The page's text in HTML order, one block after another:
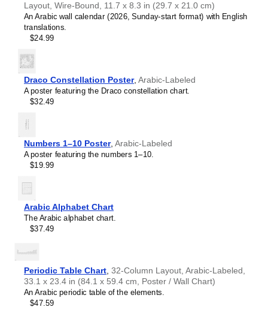
Leskoff
Wall
Map
(World
Map
Layout, Wire-Bound, 11.7 x 8.3 in (29.7 x 21.0 cm)
An Arabic wall calendar (2026, Sunday-start format) with English
translations.
$24.99
Draco Constellation Poster, Arabic-Labeled
A poster featuring the Draco constellation chart.
$32.49
Numbers 1–10 Poster, Arabic-Labeled
A poster featuring the numbers 1–10.
$19.99
Arabic Alphabet Chart
The Arabic alphabet chart.
$37.49
Periodic Table Chart 32-Column Layout, Arabic-Labeled,
33.1 x 23.4 in (84.1 x 59.4 cm, Poster / Wall Chart)
An Arabic periodic table of the elements.
$47.59